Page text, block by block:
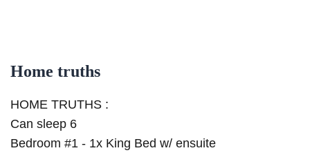
Home truths
HOME TRUTHS :
Can sleep 6
Bedroom #1 - 1x King Bed w/ ensuite